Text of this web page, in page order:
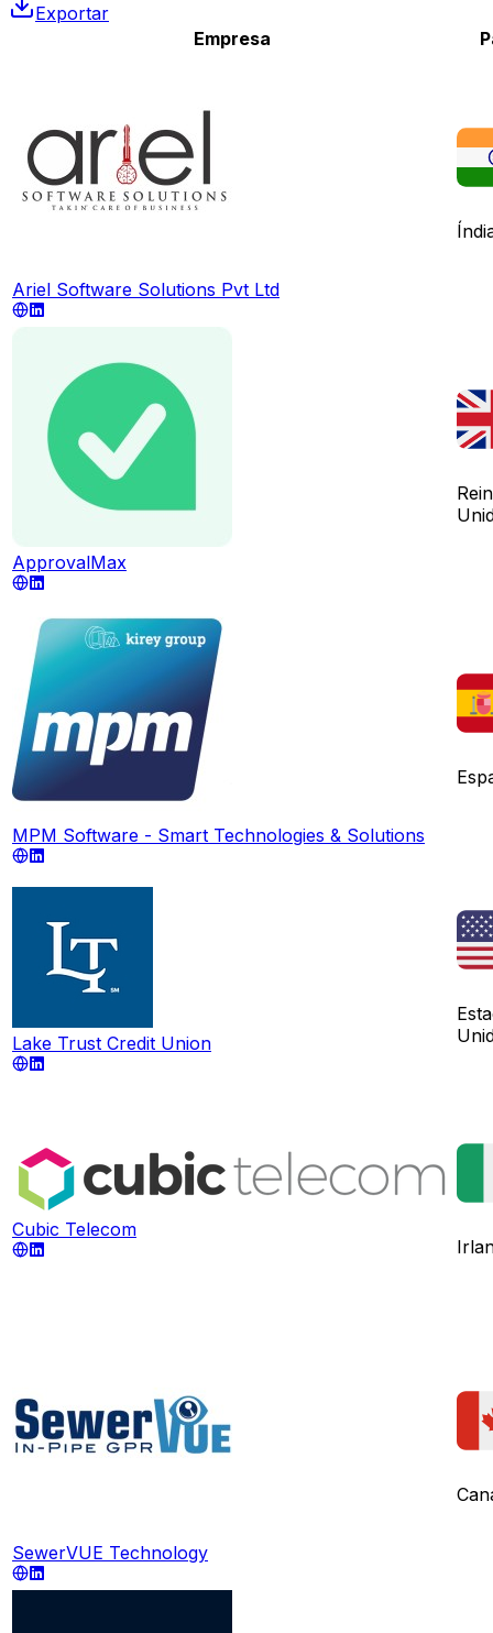
Exportar
Empresa
Ariel Software Solutions Pvt Ltd
ApprovalMax
MPM Software - Smart Technologies & Solutions
Lake Trust Credit Union
Cubic Telecom
SewerVUE Technology